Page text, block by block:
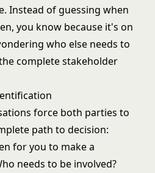
Instead of guessing when
you know because it's on
who else needs to
complete stakeholder
force both parties to
path to decision:
for you to make a
needs to be involved?